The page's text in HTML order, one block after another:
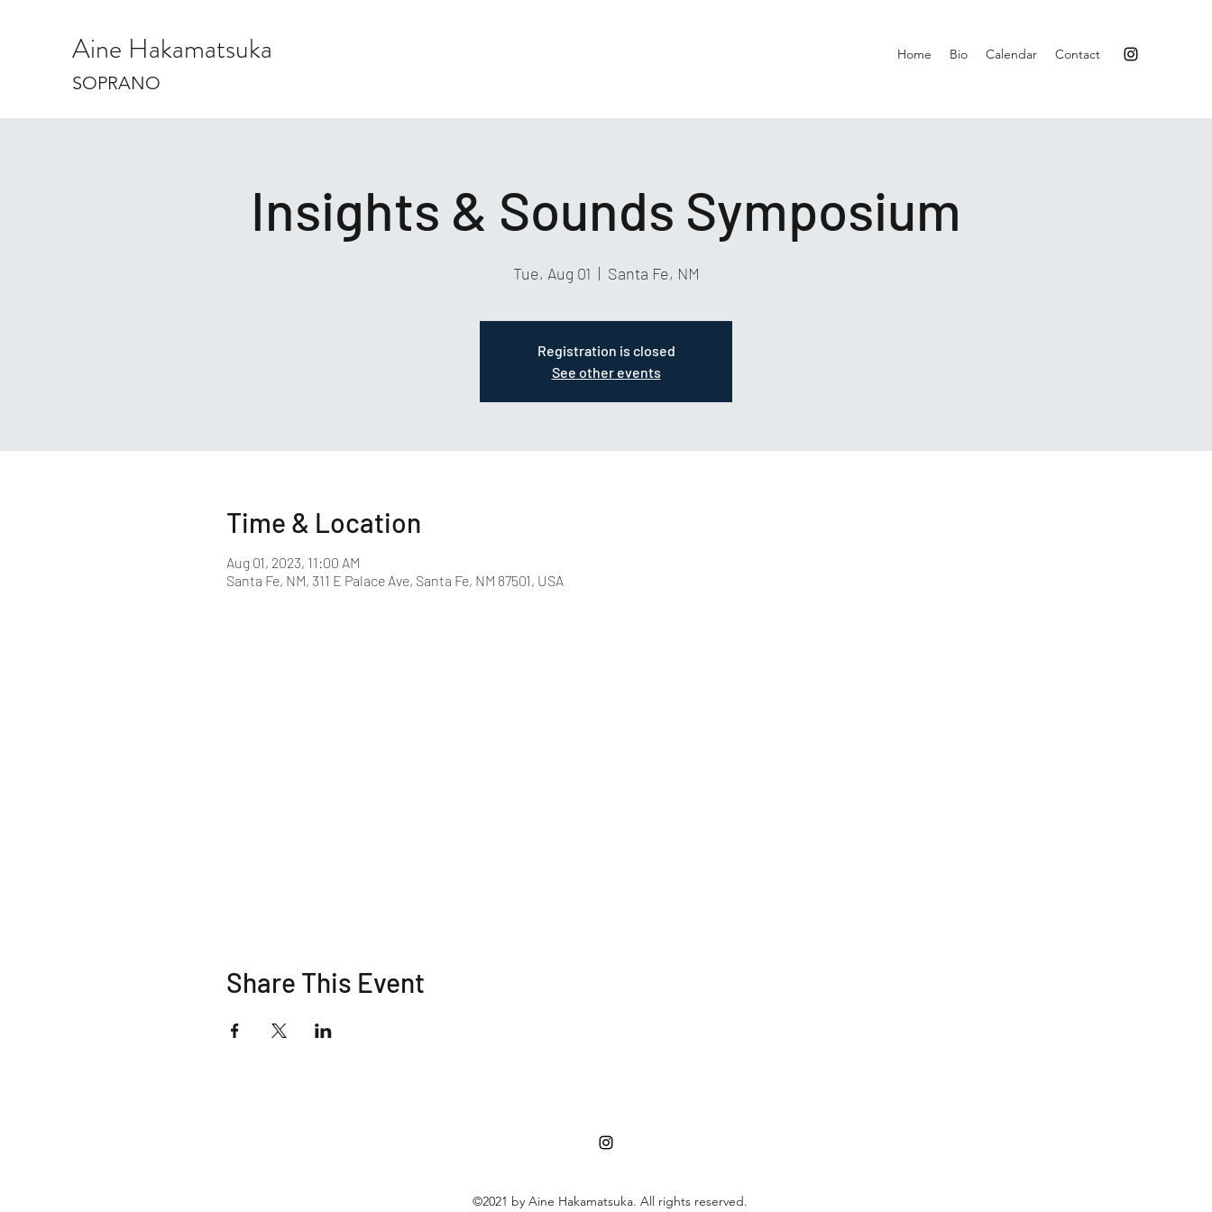
Aine Hakamatsuka
SOPRANO
Home Bio Calendar Contact
Insights & Sounds Symposium
Tue, Aug 01
  |
Santa Fe, NM
Registration is closed
See other events
Time & Location
Aug 01, 2023, 11:00 AM
Santa Fe, NM, 311 E Palace Ave, Santa Fe, NM 87501, USA
Share This Event
©2021 by Aine Hakamatsuka. All rights reserved.